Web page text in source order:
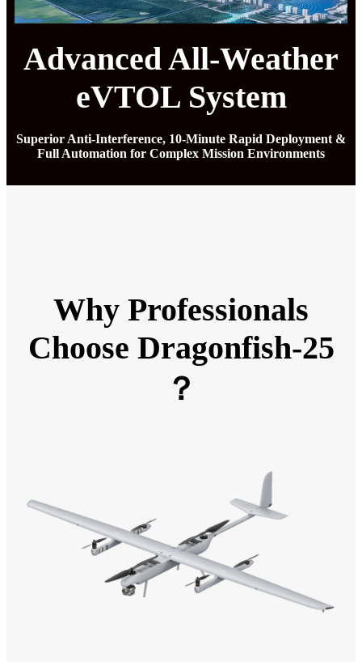
Advanced All-Weather
eVTOL System
Superior Anti-Interference, 10-Minute Rapid Deployment &
Full Automation for Complex Mission Environments
Why Professionals
Choose Dragonfish-25
？